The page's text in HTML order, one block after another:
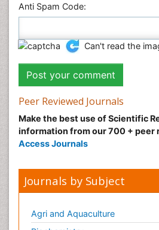
Anti Spam Code:
Can't read the
Peer Reviewed Journals
Make the best use of Scientific
information from our 700 + peer
Access Journals
Journals by Subject
Agri and Aquaculture